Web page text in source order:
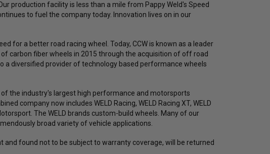
production facility is less than a mile from Pappy Weld's Speed
to fuel the company today. Innovation lives on in our
for a better road racing wheel. Today, CCW is known as a leader
carbon fiber wheels in 2015 through the acquisition of off road
a diversified provider of technology based performance wheels
the industry's largest high performance and motorsports
company now includes WELD Racing, WELD Racing XT, WELD
The WELD brands custom-build wheels. Many of our
broad variety of vehicle applications.
found not to be subject to warranty coverage, will be returned